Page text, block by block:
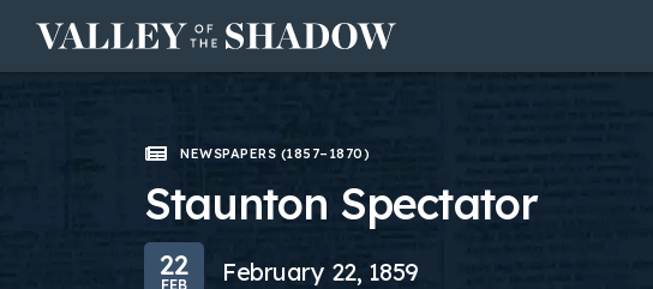
NEWSPAPERS (1857–1870)
Staunton Spectator
22
FEB February 22, 1859